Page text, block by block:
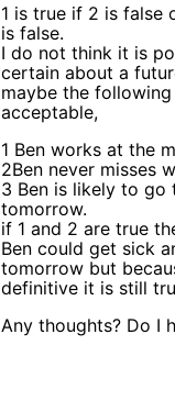
1 is true if 2 is false
is false.
I do not think it is
certain about a
maybe the
acceptable,
1 Ben works at the
2Ben never misses
3 Ben is likely to go
tomorrow.
if 1 and 2 are true
Ben could get sick
tomorrow but
definitive it is still
Any thoughts? Do I